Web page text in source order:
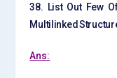
38. List Out Few
Multilinked
Ans: